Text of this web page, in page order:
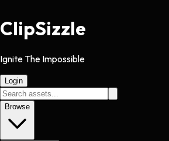
ClipSizzle
Ignite The Impossible
Login
Browse